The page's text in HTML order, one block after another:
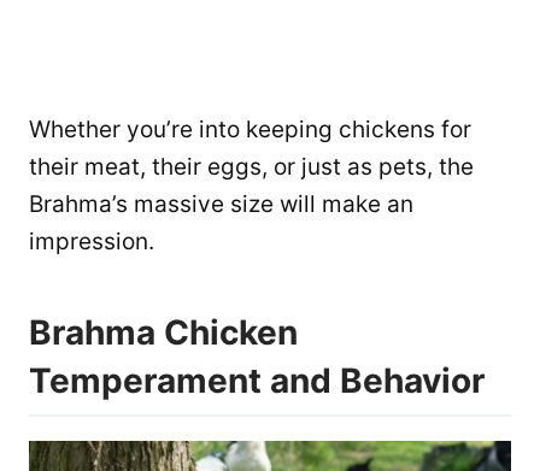
Whether you’re into keeping chickens for
their meat, their eggs, or just as pets, the
Brahma’s massive size will make an
impression.
Brahma Chicken
Temperament and Behavior